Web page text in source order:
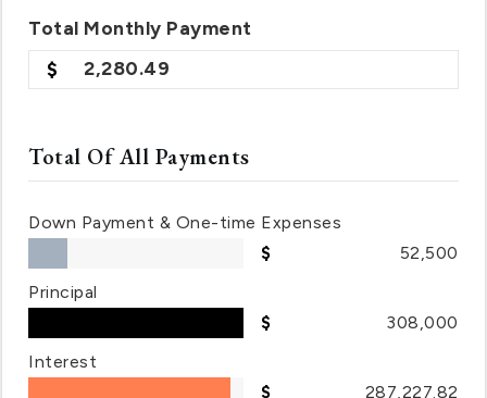
Total Monthly Payment
2,280.49
Total Of All Payments
Down Payment & One-time Expenses
52,500
Principal
308,000
Interest
287,227.82